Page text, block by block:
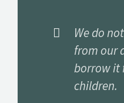
We do
from our
borrow it
children.